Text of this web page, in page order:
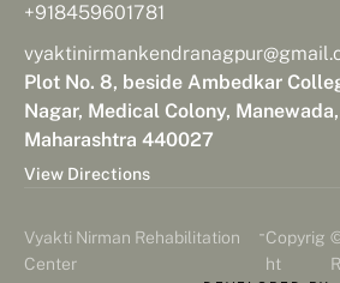
+918459601781
Plot No. 8, beside Ambedkar
Nagar, Medical Colony,
Maharashtra 440027
View Directions
Vyakti Nirman Rehabilitation
Center
-Copyrig
ht